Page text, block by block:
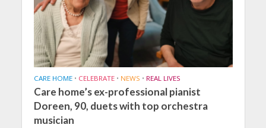
CARE HOME • CELEBRATE • NEWS • REAL LIVES
Care home’s ex-professional pianist
Doreen, 90, duets with top orchestra
musician